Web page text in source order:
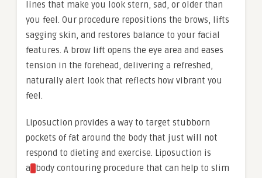
lines that make you look stern, sad, or older than
you feel. Our procedure repositions the brows, lifts
sagging skin, and restores balance to your facial
features. A brow lift opens the eye area and eases
tension in the forehead, delivering a refreshed,
naturally alert look that reflects how vibrant you
feel.
Liposuction provides a way to target stubborn
pockets of fat around the body that just will not
respond to dieting and exercise. Liposuction is
a
body contouring procedure that can help to slim